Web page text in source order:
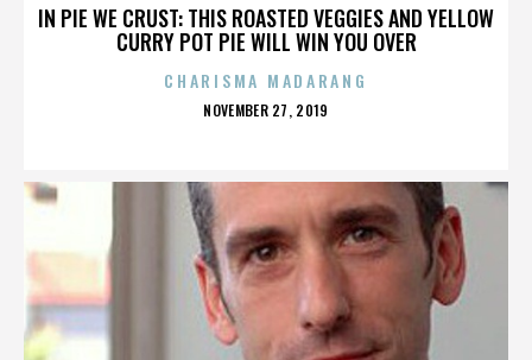
IN PIE WE CRUST: THIS ROASTED VEGGIES AND YELLOW
CURRY POT PIE WILL WIN YOU OVER
CHARISMA MADARANG
POSTED
NOVEMBER 27, 2019